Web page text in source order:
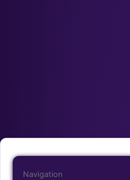
Navigation